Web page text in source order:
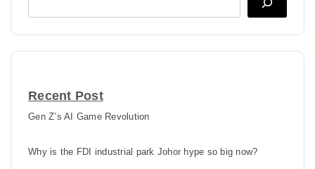
Recent Post
Gen Z’s AI Game Revolution
Why is the FDI industrial park Johor hype so big now?